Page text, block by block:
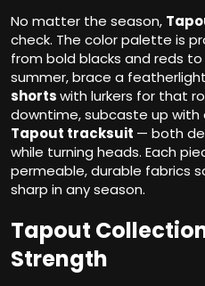
No matter the season,
check. The color palette is
from bold blacks and reds
summer, brace a featherlight
shortswith lurkers for that
downtime, subcaste up with
Tapout tracksuit — both
while turning heads. Each
permeable, durable fabrics
sharp in any season.
Tapout
Strength